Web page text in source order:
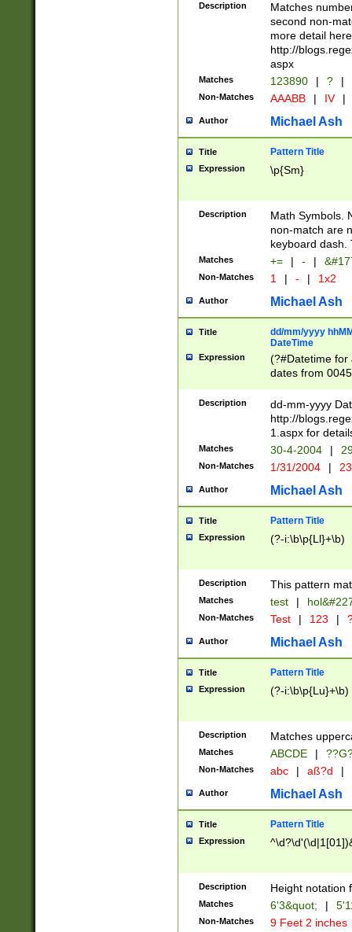
Description
Matches
second non-
more detail here
http://
aspx
Matches 123890 | ? |
Non-Matches AAABB | IV |
Author Michael Ash
Title Pattern Title
Expression \p{Sm}
Description
Math Symbols.
non-match are
keyboard dash.
Matches += | - |
Non-Matches 1 | - | 1x2
Author Michael Ash
Title
dd/mm/yyyy
DateTime
Expression
(?#Datetime for
dates from
2 digits Years
February is
Julian and
http://
Missing days
only one set
caused by
http://
format
than ten
to December
9]|1[0-
from 1582
(?:1752)) #or
missing days
one or the
beginning a the
years from
leap year in
2[0-8]|1\d|0?[1-
maximum
been checked
the number of
\k<sep> #
zeros if needed
followed by a
format (0?[1-
minutes and
Description
dd-mm-yyyy
http://
1.aspx for
Matches 30-4-2004 |
Non-Matches 1/31/2004 |
Author Michael Ash
Title Pattern Title
Expression (?-i:\b\p{Ll}+\b)
Description This pattern
Matches test |
Non-Matches Test | 123 |
Author Michael Ash
Title Pattern Title
Expression (?-i:\b\p{Lu}+\b)
Description Matches
Matches ABCDE |
Non-Matches abc | aß?d |
Author Michael Ash
Title Pattern Title
Expression
Description Height notation
Matches 6'3&quot; |
Non-Matches 9 Feet 2 inches